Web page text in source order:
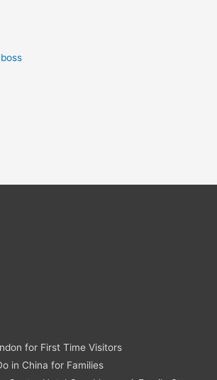
for First Time Visitors
in China for Families